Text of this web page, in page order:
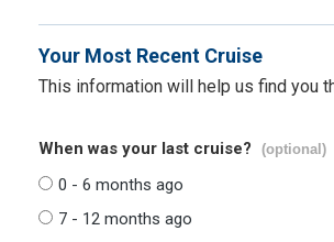
Your Most Recent Cruise
This information will help us find you
When was your last cruise? (optional)
0 - 6 months ago
7 - 12 months ago